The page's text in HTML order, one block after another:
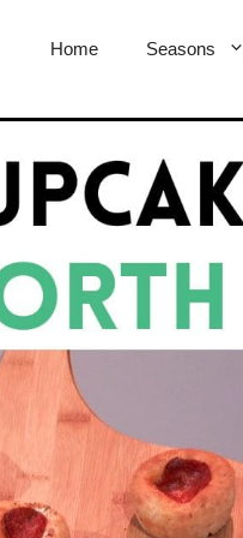
Home Seasons